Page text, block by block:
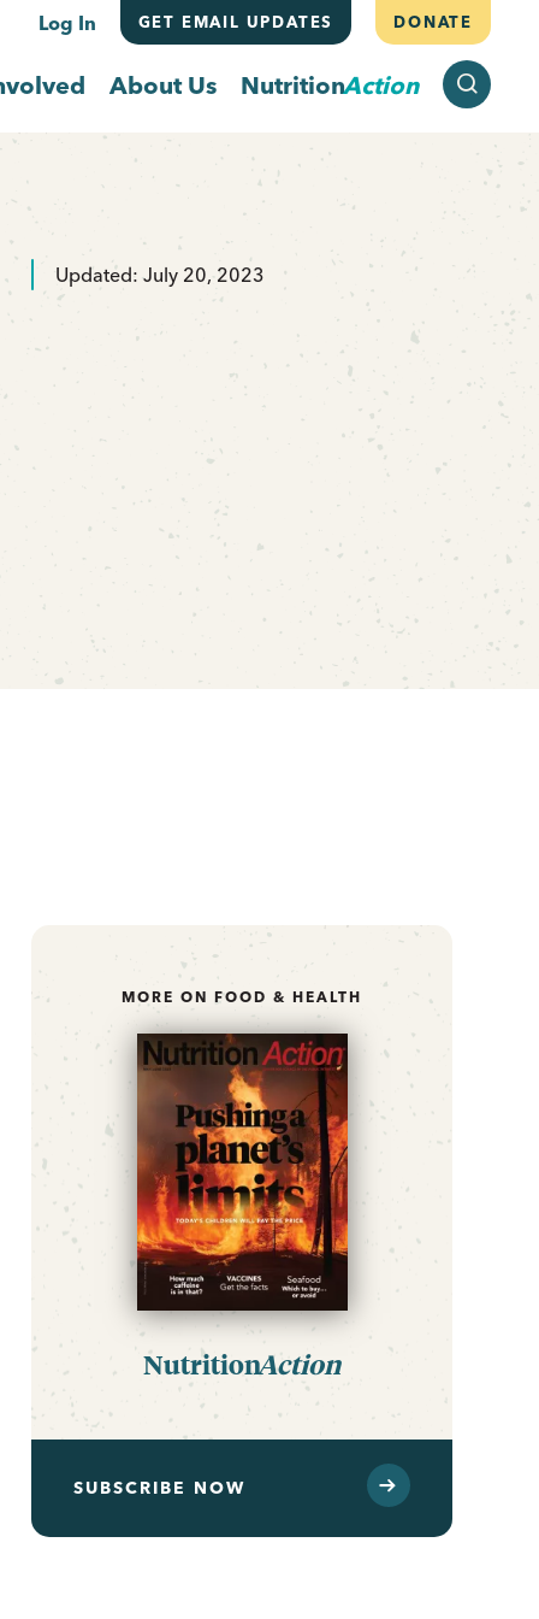
Log In GET EMAIL UPDATES DONATE
About Us NutritionAction
Updated: July 20, 2023
MORE ON FOOD & HEALTH
NutritionAction
SUBSCRIBE NOW